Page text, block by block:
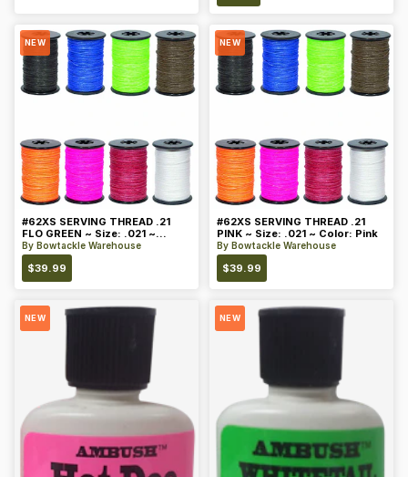
NEW
#62XS SERVING THREAD .21
FLO GREEN ~ Size: .021 ~
Color: Green
By Bowtackle Warehouse
$39.99
NEW
#62XS SERVING THREAD .21
PINK ~ Size: .021 ~ Color: Pink
By Bowtackle Warehouse
$39.99
NEW NEW